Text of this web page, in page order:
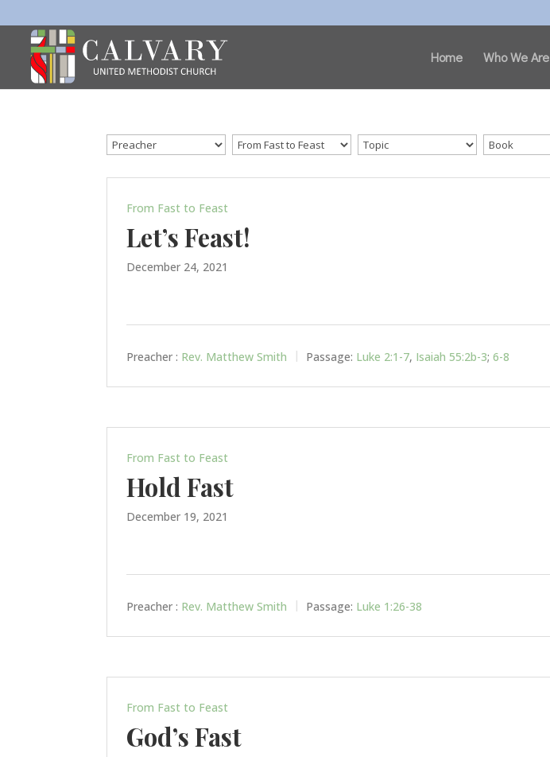
Home Who We Are
From Fast to Feast
Let’s Feast!
December 24, 2021
Preacher : Rev. Matthew Smith Passage: Luke 2:1-7, Isaiah 55:2b-3;6-8
From Fast to Feast
Hold Fast
December 19, 2021
Preacher : Rev. Matthew Smith Passage: Luke 1:26-38
From Fast to Feast
God’s Fast